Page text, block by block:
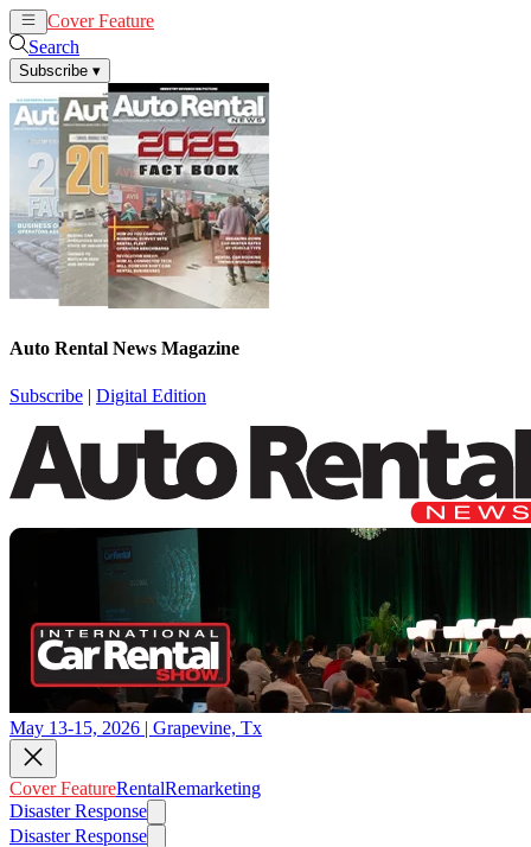
Cover Feature
Search
Subscribe ▾
Auto Rental News Magazine
Subscribe | Digital Edition
May 13-15, 2026 | Grapevine, Tx
Cover FeatureRentalRemarketing
Disaster Response
Disaster Response